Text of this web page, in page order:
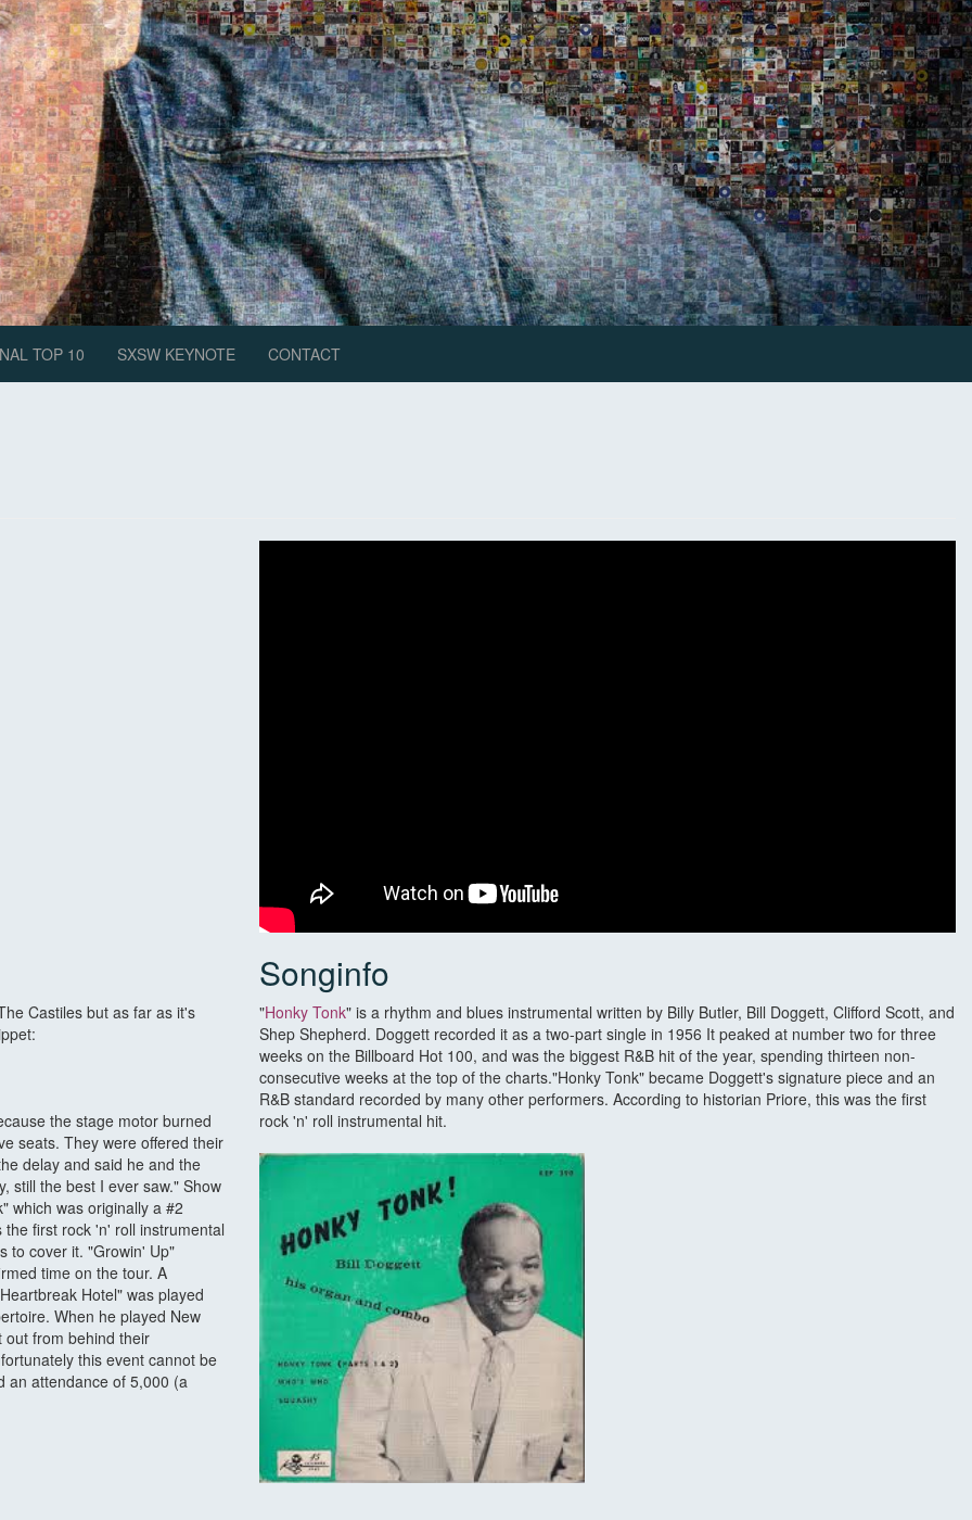
TOP 10 SXSW KEYNOTE CONTACT
Castiles but as far as it's
the stage motor burned
seats. They were offered their
delay and said he and the
still the best I ever saw." Show
which was originally a #2
first rock 'n' roll instrumental
to cover it. "Growin' Up"
time on the tour. A
Hotel" was played
When he played New
out from behind their
this event cannot be
an attendance of 5,000 (a
Songinfo
"Honky Tonk" is a rhythm and blues instrumental written by Billy Butler, Bill Doggett, Clifford Scott, and
Shep Shepherd. Doggett recorded it as a two-part single in 1956 It peaked at number two for three
weeks on the Billboard Hot 100, and was the biggest R&B hit of the year, spending thirteen non-
consecutive weeks at the top of the charts."Honky Tonk" became Doggett's signature piece and an
R&B standard recorded by many other performers. According to historian Priore, this was the first
rock 'n' roll instrumental hit.